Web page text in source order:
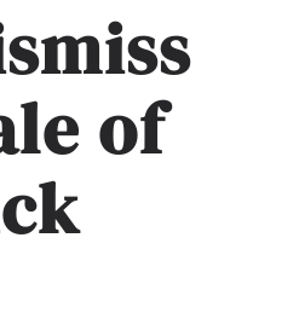
of